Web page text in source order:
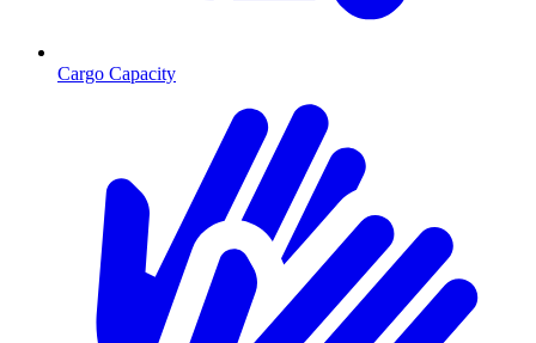
Cargo Capacity